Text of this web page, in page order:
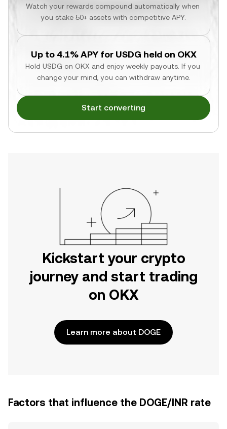
Watch your rewards compound automatically when
you stake 50+ assets with competitive APY.
Up to 4.1% APY for USDG held on OKX
Hold USDG on OKX and enjoy weekly payouts. If you
change your mind, you can withdraw anytime.
Start converting
Kickstart your crypto
journey and start trading
on OKX
Learn more about DOGE
Factors that influence the DOGE/INR rate